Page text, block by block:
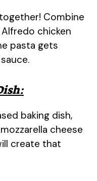
Combine
chicken
pasta gets
baking dish,
cheese
create that